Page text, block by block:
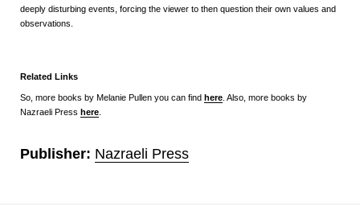
deeply disturbing events, forcing the viewer to then question their own values and
observations.
Related Links
So, more books by Melanie Pullen you can find here. Also, more books by
Nazraeli Press here.
Publisher: Nazraeli Press